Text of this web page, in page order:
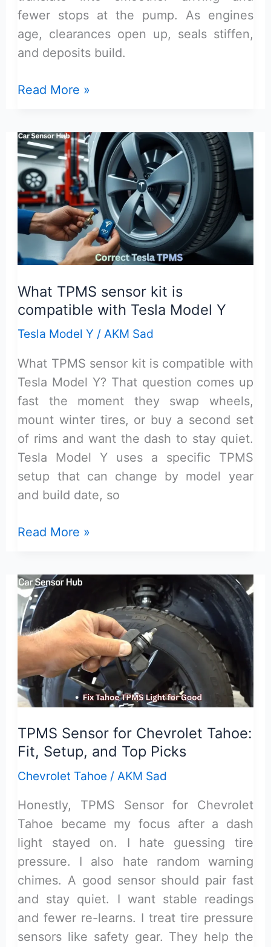
fewer stops at the pump. As engines
age, clearances open up, seals stiffen,
and deposits build.
Why
Oil
Improves
Fuel
Efficiency
in
Older
Cars
Read More »
What TPMS sensor kit is
compatible with Tesla Model Y
Tesla Model Y /AKM Sad
What TPMS sensor kit is compatible with
Tesla Model Y? That question comes up
fast the moment they swap wheels,
mount winter tires, or buy a second set
of rims and want the dash to stay quiet.
Tesla Model Y uses a specific TPMS
setup that can change by model year
and build date, so
What
kit
is
compatible
with
Tesla
Model
Y
Read More »
TPMS Sensor for Chevrolet Tahoe:
Fit, Setup, and Top Picks
Chevrolet Tahoe /AKM Sad
Honestly, TPMS Sensor for Chevrolet
Tahoe became my focus after a dash
light stayed on. I hate guessing tire
pressure. I also hate random warning
chimes. A good sensor should pair fast
and stay quiet. I want stable readings
and fewer re-learns. I treat tire pressure
sensors like safety gear. They help the